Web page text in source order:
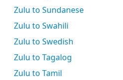
Zulu to Sundanese
Zulu to Swahili
Zulu to Swedish
Zulu to Tagalog
Zulu to Tamil